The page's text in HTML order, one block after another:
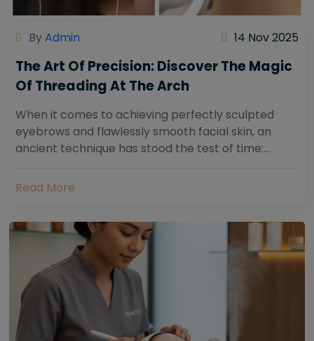
ByAdmin 14 Nov 2025
The Art Of Precision: Discover The Magic
Of Threading At The Arch
When it comes to achieving perfectly sculpted
eyebrows and flawlessly smooth facial skin, an
ancient technique has stood the test of time:
Read More